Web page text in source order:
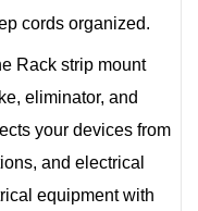
cords organized.
Rack strip mount
eliminator, and
your devices from
and electrical
equipment with